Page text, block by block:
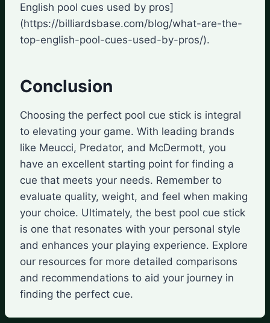
English pool cues used by pros]
(https://billiardsbase.com/blog/what-are-the-
top-english-pool-cues-used-by-pros/).
Conclusion
Choosing the perfect pool cue stick is integral
to elevating your game. With leading brands
like Meucci, Predator, and McDermott, you
have an excellent starting point for finding a
cue that meets your needs. Remember to
evaluate quality, weight, and feel when making
your choice. Ultimately, the best pool cue stick
is one that resonates with your personal style
and enhances your playing experience. Explore
our resources for more detailed comparisons
and recommendations to aid your journey in
finding the perfect cue.